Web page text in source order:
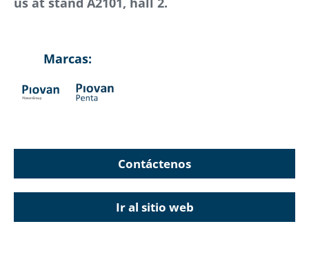
Marcas:
Contáctenos
Ir al sitio web